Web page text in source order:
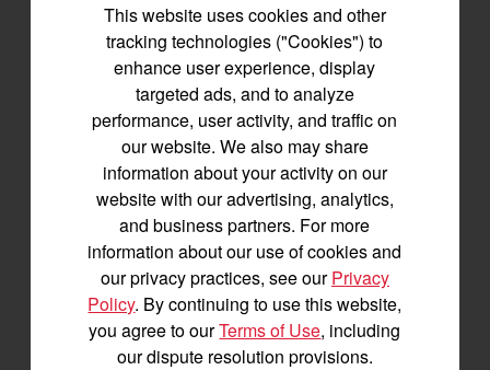
Exclusive Offers
The following exclusive offers are for the US and
Canadian market only. Please see your
Authorized YANMAR Dealer for details.
0% APR for 60 months on Tractors and UTVs
This website uses cookies and other
tracking technologies ("Cookies") to
enhance user experience, display
targeted ads, and to analyze
performance, user activity, and traffic on
our website. We also may share
information about your activity on our
website with our advertising, analytics,
and business partners. For more
information about our use of cookies and
our privacy practices, see ourPrivacy
Policy. By continuing to use this website,
you agree to ourTerms of Use, including
our dispute resolution provisions.